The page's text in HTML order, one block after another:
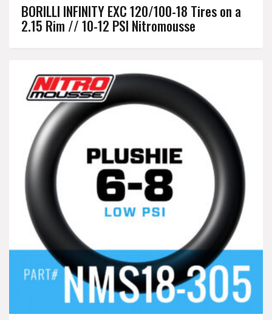
BORILLI INFINITY EXC 120/100-18 Tires on a
2.15 Rim // 10-12 PSI Nitromousse